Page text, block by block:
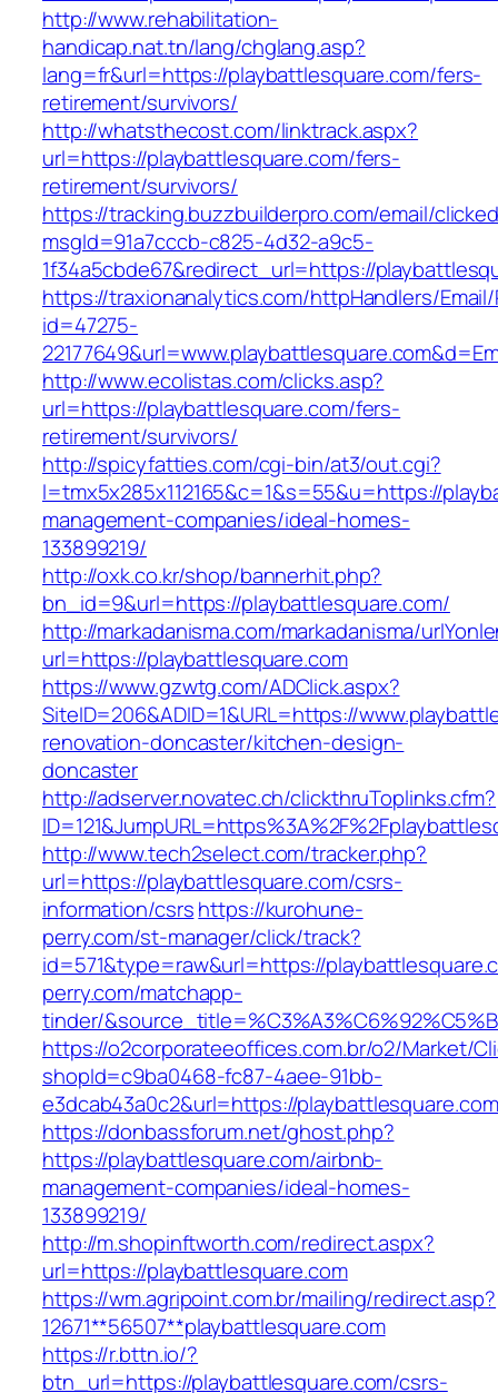
http://www.rehabilitation-
handicap.nat.tn/lang/chglang.asp?
lang=fr&url=https://playbattlesquare.com/fers-
retirement/survivors/
http://whatsthecost.com/linktrack.aspx?
url=https://playbattlesquare.com/fers-
retirement/survivors/
https://tracking.buzzbuilderpro.com/email/
msgId=91a7cccb-c825-4d32-a9c5-
1f34a5cbde67&redirect_url=https://
https://traxionanalytics.com/httpHandlers/
id=47275-
http://www.ecolistas.com/clicks.asp?
url=https://playbattlesquare.com/fers-
retirement/survivors/
http://spicyfatties.com/cgi-bin/at3/out.cgi?
l=tmx5x285x112165&c=1&s=55&u=https://
management-companies/ideal-homes-
133899219/
http://oxk.co.kr/shop/bannerhit.php?
bn_id=9&url=https://playbattlesquare.com/
http://markadanisma.com/markadanisma/
url=https://playbattlesquare.com
https://www.gzwtg.com/ADClick.aspx?
SiteID=206&ADID=1&URL=https://
renovation-doncaster/kitchen-design-
doncaster
http://adserver.novatec.ch/clickthruToplinks.cfm?
http://www.tech2select.com/tracker.php?
url=https://playbattlesquare.com/csrs-
information/csrshttps://kurohune-
perry.com/st-manager/click/track?
id=571&type=raw&url=https://
perry.com/matchapp-
tinder/
https://o2corporateeoffices.com.br/o2/Market/
shopId=c9ba0468-fc87-4aee-91bb-
e3dcab43a0c2&url=https://playbattlesquare.com
https://donbassforum.net/ghost.php?
https://playbattlesquare.com/airbnb-
management-companies/ideal-homes-
133899219/
http://m.shopinftworth.com/redirect.aspx?
url=https://playbattlesquare.com
https://wm.agripoint.com.br/mailing/redirect.asp?
12671**56507**playbattlesquare.com
https://r.bttn.io/?
btn_url=https://playbattlesquare.com/csrs-